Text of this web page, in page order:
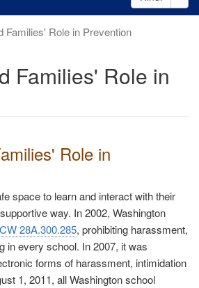
Families' Role in Prevention
Families' Role in
Role in
space to learn and interact with their
way. In 2002, Washington
28A.300.285, prohibiting harassment,
in every school. In 2007, it was
forms of harassment, intimidation
1, 2011, all Washington school